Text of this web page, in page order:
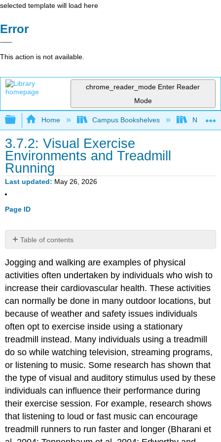
selected template will load here
Error
This action is not available.
chrome_reader_mode Enter Reader
Mode
Expand/collapse global hierarchy
Home Campus Bookshelves
3.7.2: Visual Exercise
Environments and Treadmill
Running
Last updated May 26, 2026
Page ID
Table of contents
No
Jogging and walking are examples of physical
activities often undertaken by individuals who wish to
increase their cardiovascular health. These activities
can normally be done in many outdoor locations, but
because of weather and safety issues individuals
often opt to exercise inside using a stationary
treadmill instead. Many individuals using a treadmill
do so while watching television, streaming programs,
or listening to music. Some research has shown that
the type of visual and auditory stimulus used by these
individuals can influence their performance during
their exercise session. For example, research shows
that listening to loud or fast music can encourage
treadmill runners to run faster and longer (Bharani et